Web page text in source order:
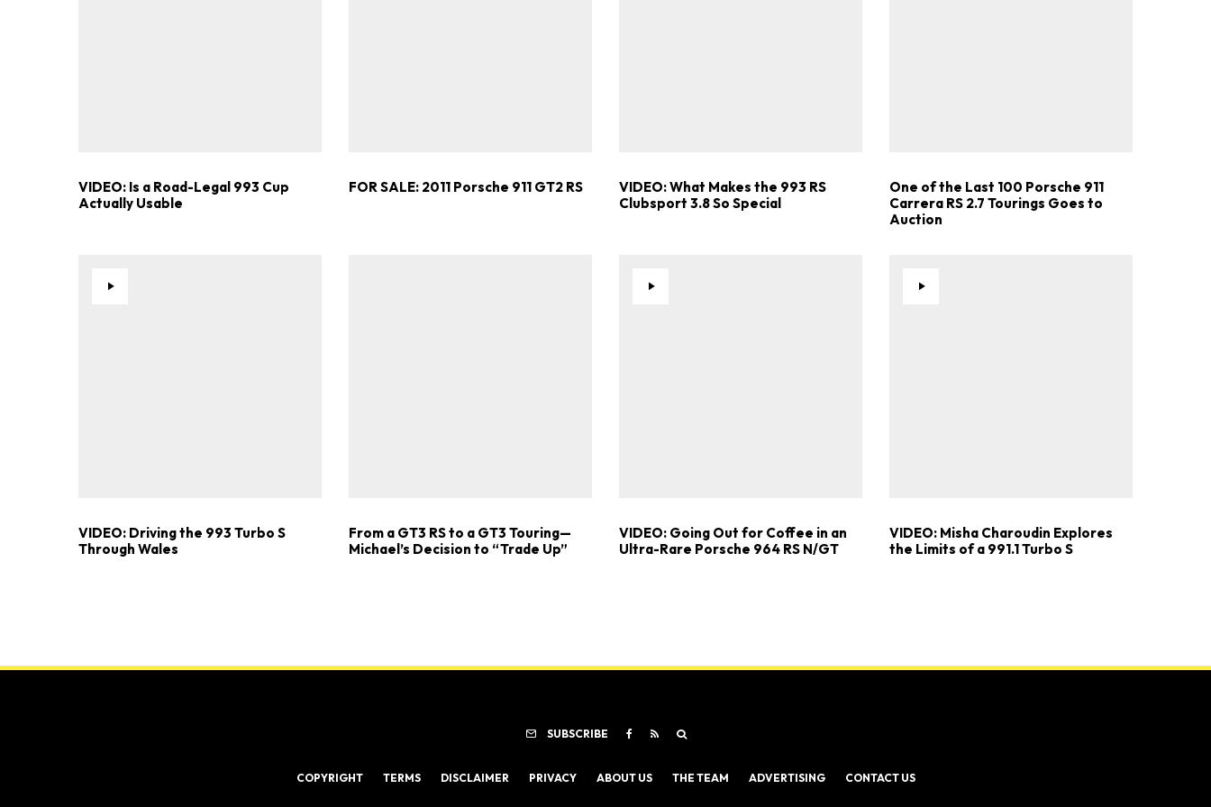
VIDEO: Is a Road-Legal 993 Cup
Actually Usable
FOR SALE: 2011 Porsche 911 GT2 RS
VIDEO: What Makes the 993 RS
Clubsport 3.8 So Special
One of the Last 100 Porsche 911
Carrera RS 2.7 Tourings Goes to
Auction
VIDEO: Driving the 993 Turbo S
Through Wales
From a GT3 RS to a GT3 Touring—
Michael’s Decision to “Trade Up”
VIDEO: Going Out for Coffee in an
Ultra-Rare Porsche 964 RS N/GT
VIDEO: Misha Charoudin Explores
the Limits of a 991.1 Turbo S
SUBSCRIBE
COPYRIGHT TERMS DISCLAIMER PRIVACY ABOUT US THE TEAM ADVERTISING CONTACT US